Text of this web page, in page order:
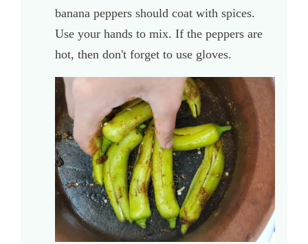
banana peppers should coat with spices.
Use your hands to mix. If the peppers are
hot, then don't forget to use gloves.